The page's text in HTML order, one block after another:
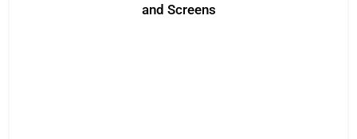
and Screens